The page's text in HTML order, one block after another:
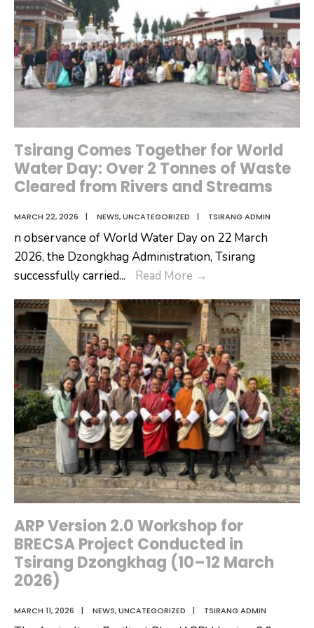
Tsirang Comes Together for World
Water Day: Over 2 Tonnes of Waste
Cleared from Rivers and Streams
MARCH 22, 2026 | NEWS,UNCATEGORIZED | TSIRANG ADMIN
n observance of World Water Day on 22 March
2026, the Dzongkhag Administration, Tsirang
successfully carried... Read More →
Together
for
World
Water
Day:
Over
2
Tonnes
of
Waste
Cleared
from
Rivers
and
ARP Version 2.0 Workshop for
BRECSA Project Conducted in
Tsirang Dzongkhag (10–12 March
2026)
MARCH 11, 2026 | NEWS,UNCATEGORIZED | TSIRANG ADMIN